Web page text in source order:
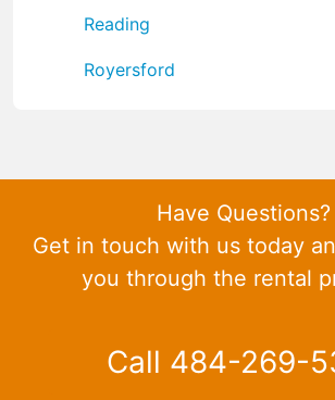
Reading
Royersford
Have Questions?
Get in touch with us today
you through the rental
Call 484-269-